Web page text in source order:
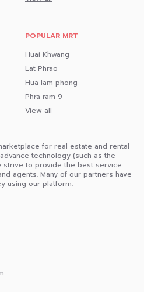
50 m
consultation, press 1️⃣
3️⃣
095-495-5463, 093-232-
#genieproperty
#condo #renovated
#fullyfurnishedcondo
#ownerforsale
POPULAR MRT
Huai Khwang
Lat Phrao
Hua lam phong
Phra ram 9
View all
for real estate and rental
technology (such as the
strive to provide the best service
agents. Many of our partners have
using our platform.